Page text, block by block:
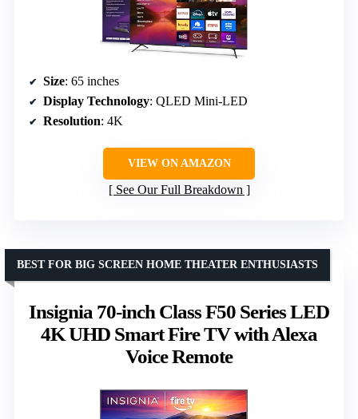
Size: 65 inches
Display Technology: QLED Mini-LED
Resolution: 4K
VIEW ON AMAZON
See Our Full Breakdown
Insignia 70-inch Class F50 Series LED
4K UHD Smart Fire TV with Alexa
Voice Remote
BEST FOR BIG SCREEN HOME THEATER ENTHUSIASTS